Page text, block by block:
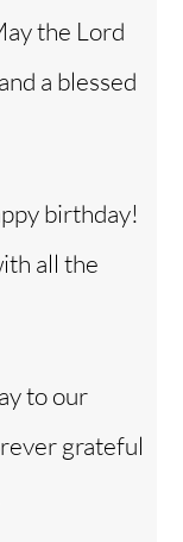
the Lord
a blessed
birthday!
all the
to our
grateful